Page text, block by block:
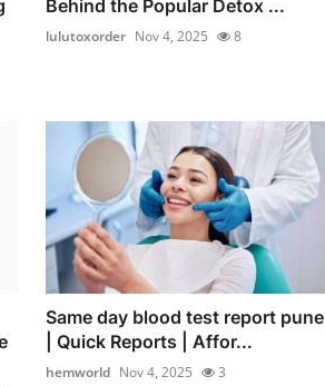
Behind the Popular Detox ...
lulutoxorder Nov 4, 2025 8
Same day blood test report pune
| Quick Reports | Affor...
hemworld Nov 4, 2025 3